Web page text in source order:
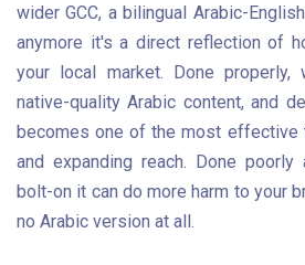
wider GCC, a bilingual Arabic-
anymore it's a direct reflection of
your local market. Done properly,
native-quality Arabic content, and
becomes one of the most
and expanding reach. Done
bolt-on it can do more harm to your
no Arabic version at all.